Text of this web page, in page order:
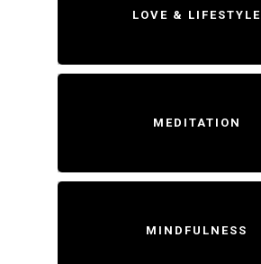
LOVE & LIFESTYLE
MEDITATION
MINDFULNESS